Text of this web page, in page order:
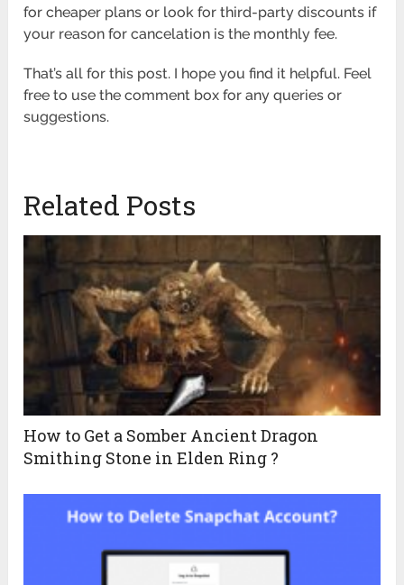
for cheaper plans or look for third-party discounts if
your reason for cancelation is the monthly fee.
That’s all for this post. I hope you find it helpful. Feel
free to use the comment box for any queries or
suggestions.
Related Posts
How to Get a Somber Ancient Dragon
Smithing Stone in Elden Ring ?